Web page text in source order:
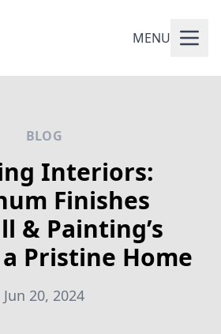
MENU
BLOG
Interiors:
Finishes
& Painting’s
Pristine Home
Jun 20, 2024